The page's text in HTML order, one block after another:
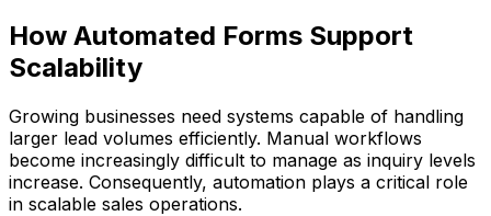
How Automated Forms Support
Scalability
Growing businesses need systems capable of handling
larger lead volumes efficiently. Manual workflows
become increasingly difficult to manage as inquiry levels
increase. Consequently, automation plays a critical role
in scalable sales operations.